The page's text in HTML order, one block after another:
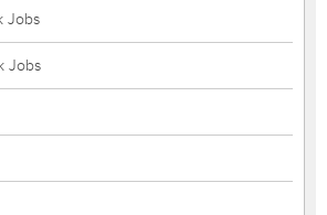
Jobs
Jobs